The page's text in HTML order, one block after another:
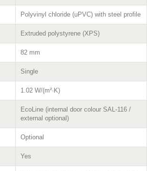
Polyvinyl chloride (uPVC) with steel profile
Extruded polystyrene (XPS)
82 mm
Single
1.02 W/(m²·K)
EcoLine (internal door colour SAL-116 /
external optional)
Optional
Yes